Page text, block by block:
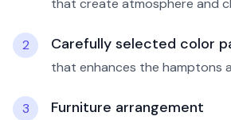
that create atmosphere and
2 Carefully selected color
that enhances the hamptons
3 Furniture arrangement